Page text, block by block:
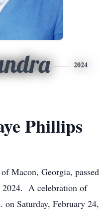
2024
Phillips
Macon, Georgia, passed
2024. A celebration of
Saturday, February 24,